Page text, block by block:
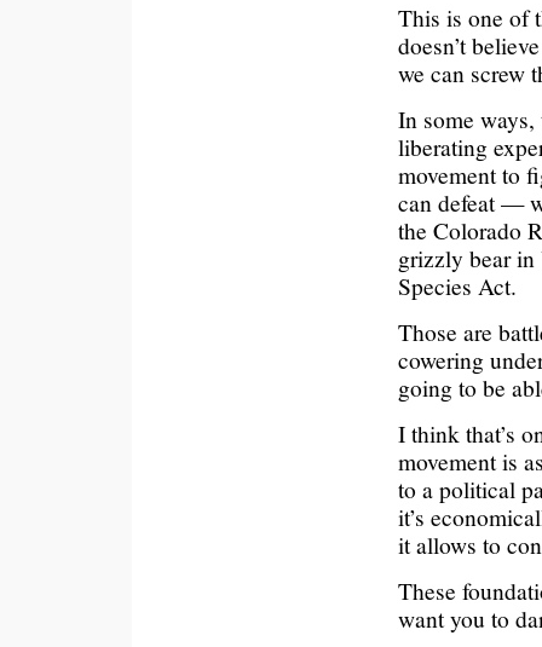
This is one of
doesn’t
we can screw
In some
liberating
movement to
can defeat —
the Colorado
grizzly bear in
Species Act.
Those are
cowering
going to be
I think that’s
movement is
to a political
it’s
it allows to
These
want you to